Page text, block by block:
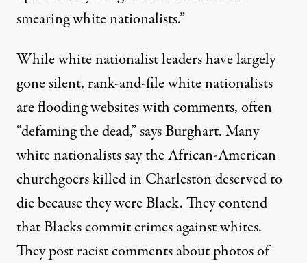
smearing white nationalists.”
While white nationalist leaders have largely
gone silent, rank-and-file white nationalists
are flooding websites with comments, often
“defaming the dead,” says Burghart. Many
white nationalists say the African-American
churchgoers killed in Charleston deserved to
die because they were Black. They contend
that Blacks commit crimes against whites.
They post racist comments about photos of